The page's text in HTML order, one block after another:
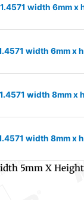
width 6mm x
width 6mm x
width 8mm x
width 8mm x
5mm X Height